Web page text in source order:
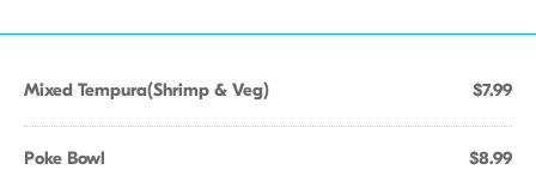
Mixed Tempura(Shrimp & Veg) $7.99
Poke Bowl $8.99